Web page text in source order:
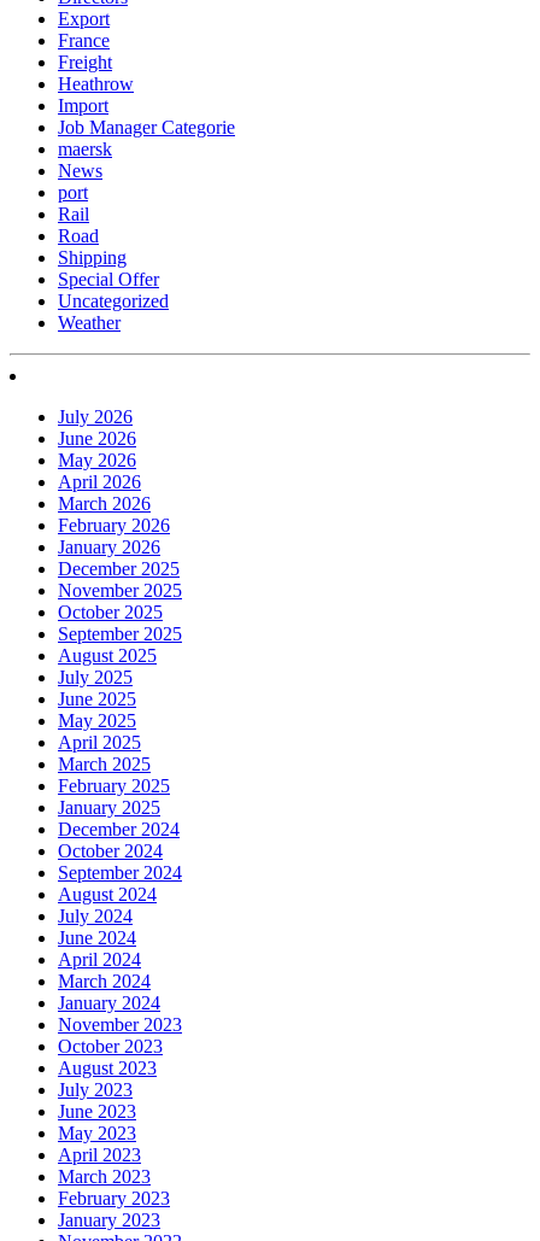
Export
France
Freight
Heathrow
Import
Job Manager Categorie
maersk
News
port
Rail
Road
Shipping
Special Offer
Uncategorized
Weather
July 2026
June 2026
May 2026
April 2026
March 2026
February 2026
January 2026
December 2025
November 2025
October 2025
September 2025
August 2025
July 2025
June 2025
May 2025
April 2025
March 2025
February 2025
January 2025
December 2024
October 2024
September 2024
August 2024
July 2024
June 2024
April 2024
March 2024
January 2024
November 2023
October 2023
August 2023
July 2023
June 2023
May 2023
April 2023
March 2023
February 2023
January 2023